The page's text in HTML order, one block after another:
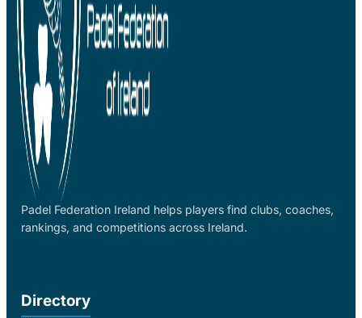
Padel Federation Ireland helps players find clubs, coaches,
rankings, and competitions across Ireland.
Directory